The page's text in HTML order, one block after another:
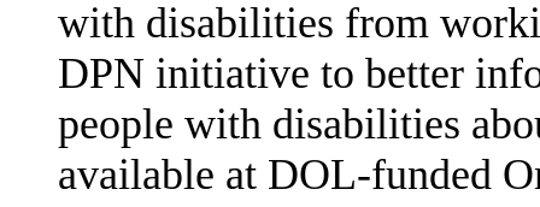
with disabilities from
DPN initiative to better
people with disabilities
available at DOL-funded